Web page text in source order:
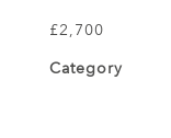
£2,700
Category